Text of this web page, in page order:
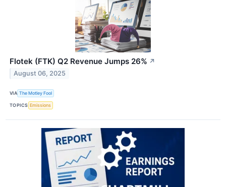
Flotek (FTK) Q2 Revenue Jumps 26% ↗
August 06, 2025
VIA The Motley Fool
TOPICS Emissions